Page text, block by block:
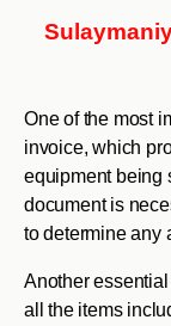
One of the most
invoice, which
equipment being
document is
to determine any
Another
all the items